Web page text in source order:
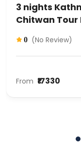
3 nights
Chitwan Tour
0 (No Review)
From ₹17330